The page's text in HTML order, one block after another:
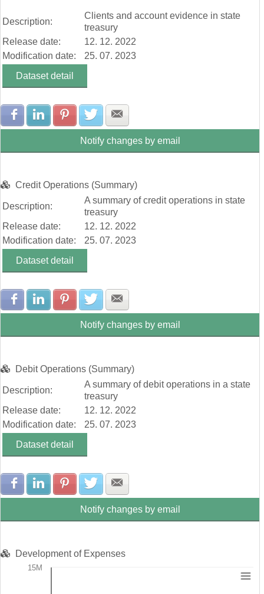
Description:
Clients and account evidence in state
treasury
Release date:
12. 12. 2022
Modification date:
25. 07. 2023
Dataset detail
Share with Facebook
Share with LinkedIn
Share with Pinterest
Share with Twitter
Notify changes by email
Credit Operations (Summary)
Description:
A summary of credit operations in state
treasury
Release date:
12. 12. 2022
Modification date:
25. 07. 2023
Dataset detail
Share with Facebook
Share with LinkedIn
Share with Pinterest
Share with Twitter
Notify changes by email
Debit Operations (Summary)
Description:
A summary of debit operations in a state
treasury
Release date:
12. 12. 2022
Modification date:
25. 07. 2023
Dataset detail
Share with Facebook
Share with LinkedIn
Share with Pinterest
Share with Twitter
Notify changes by email
Development of Expenses
15M